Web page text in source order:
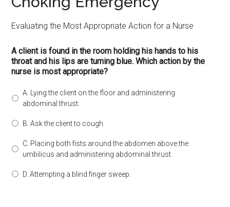
Evaluating the Most Appropriate Action for a Nurse
A client is found in the room holding his hands to his
throat and his lips are turning blue. Which action by the
nurse is most appropriate?
A. Lying the client on the floor and administering
abdominal thrust.
B. Ask the client to cough.
C. Placing both fists around the abdomen above the
umbilicus and administering abdominal thrust.
D. Attempting a blind finger sweep.